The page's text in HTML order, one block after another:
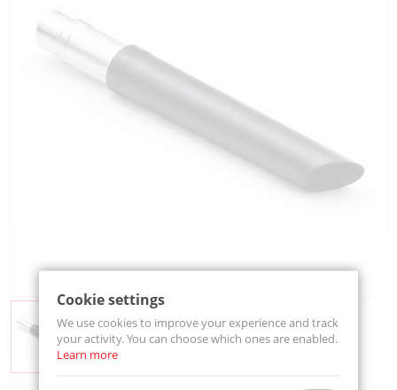
Cookie settings
We use cookies to improve your experience and track
your activity. You can choose which ones are enabled.
Learn more